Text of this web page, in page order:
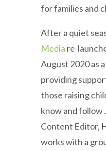
for families and
After a quiet
Media re-
August 2020 as
providing
those raising
know and follow
Content Editor,
works with a